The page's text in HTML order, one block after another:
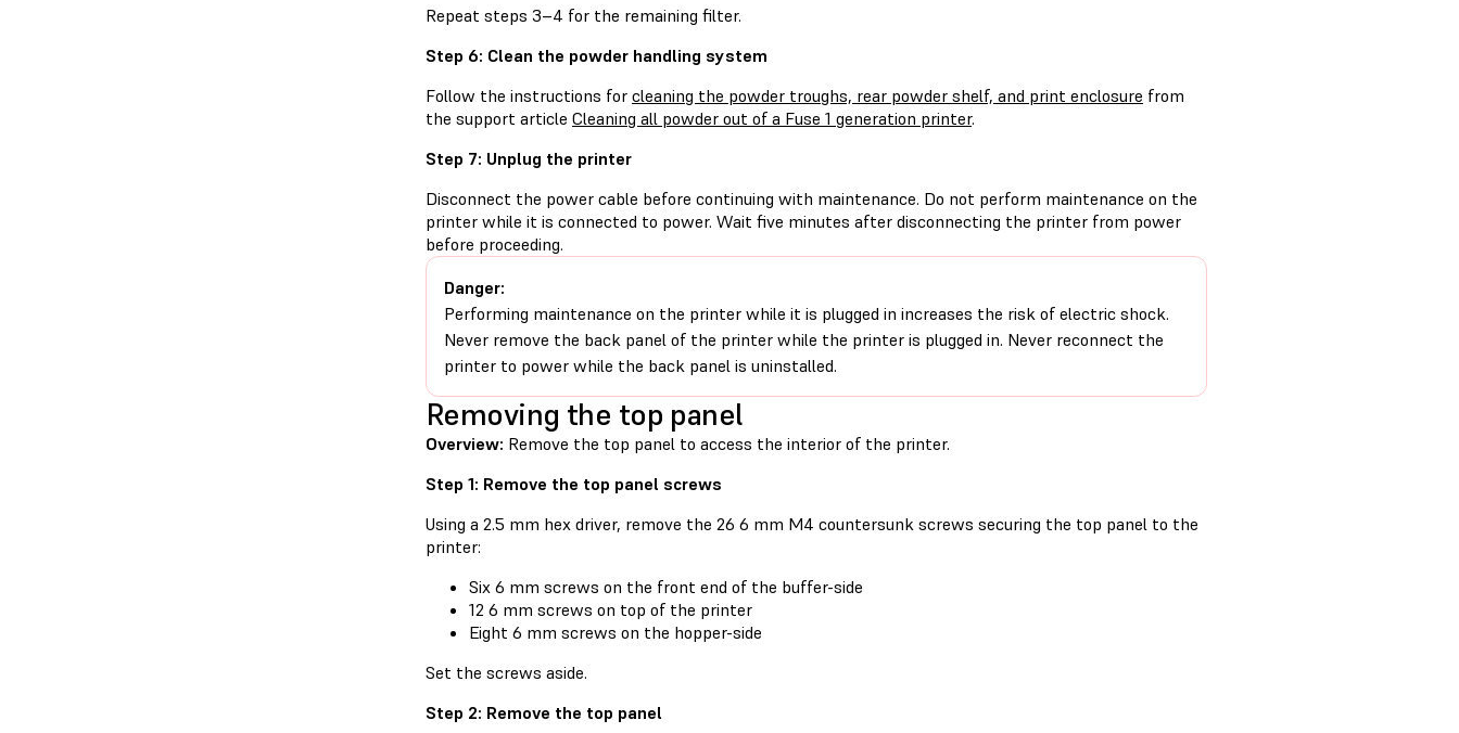
Repeat steps 3–4 for the remaining filter.
Step 6: Clean the powder handling system
Follow the instructions for cleaning the powder troughs, rear powder shelf, and print enclosure from
the support article Cleaning all powder out of a Fuse 1 generation printer.
Step 7: Unplug the printer
Disconnect the power cable before continuing with maintenance. Do not perform maintenance on the
printer while it is connected to power. Wait five minutes after disconnecting the printer from power
before proceeding.
Danger:
Performing maintenance on the printer while it is plugged in increases the risk of electric shock.
Never remove the back panel of the printer while the printer is plugged in. Never reconnect the
printer to power while the back panel is uninstalled.
Removing the top panel
Overview: Remove the top panel to access the interior of the printer.
Step 1: Remove the top panel screws
Using a 2.5 mm hex driver, remove the 26 6 mm M4 countersunk screws securing the top panel to the
printer:
Six 6 mm screws on the front end of the buffer-side
12 6 mm screws on top of the printer
Eight 6 mm screws on the hopper-side
Set the screws aside.
Step 2: Remove the top panel